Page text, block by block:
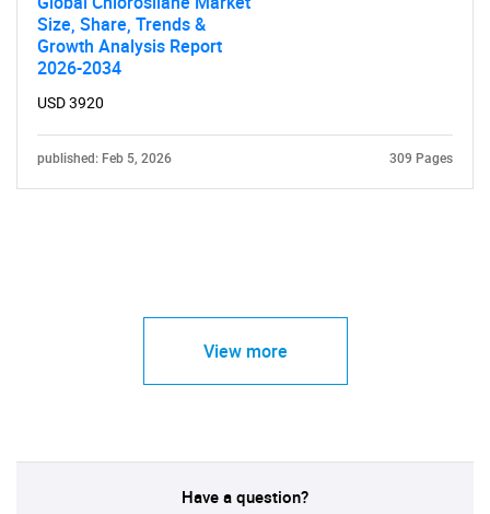
Size, Share, Trends &
Growth Analysis Report
2026-2034
USD 3920
published: Feb 5, 2026 309 Pages
View more
Have a question?